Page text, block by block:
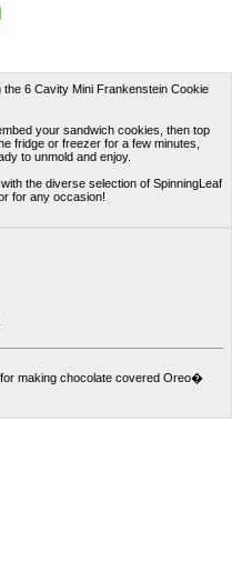
6 Cavity Mini Frankenstein Cookie
your sandwich cookies, then top
fridge or freezer for a few minutes,
to unmold and enjoy.
the diverse selection of SpinningLeaf
for any occasion!
making chocolate covered Oreo�